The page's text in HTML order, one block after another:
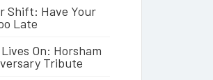
Shift: Have Your
Late
On: Horsham
Tribute